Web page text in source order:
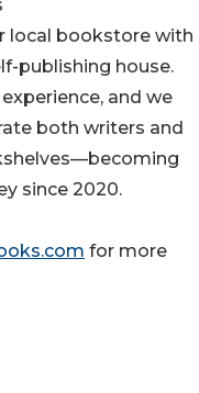
local bookstore with
publishing house.
and we
both writers and
since 2020.
for more